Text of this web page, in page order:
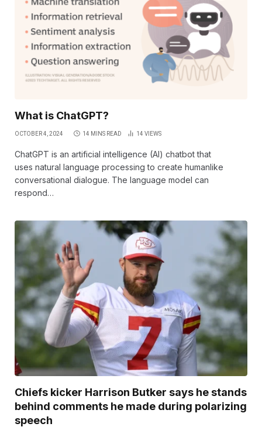
What is ChatGPT?
OCTOBER 4, 2024 14 MINS READ 14 VIEWS
ChatGPT is an artificial intelligence (AI) chatbot that
uses natural language processing to create humanlike
conversational dialogue. The language model can
respond…
Chiefs kicker Harrison Butker says he stands
behind comments he made during polarizing
speech